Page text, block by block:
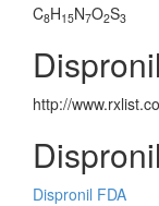
C8H15N7O2S3
http://
Dispronil FDA